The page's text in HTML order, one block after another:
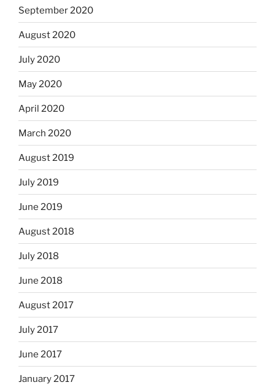
September 2020
August 2020
July 2020
May 2020
April 2020
March 2020
August 2019
July 2019
June 2019
August 2018
July 2018
June 2018
August 2017
July 2017
June 2017
January 2017